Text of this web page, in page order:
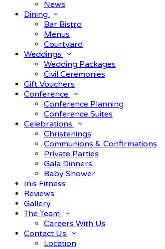
News
Dining
Bar Bistro
Menus
Courtyard
Weddings
Wedding Packages
Civil Ceremonies
Gift Vouchers
Conference
Conference Planning
Conference Suites
Celebrations
Christenings
Communions & Confirmations
Private Parties
Gala Dinners
Baby Shower
Inis Fitness
Reviews
Gallery
The Team
Careers With Us
Contact Us
Location